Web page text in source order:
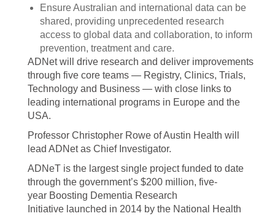
Ensure Australian and international data can be
shared, providing unprecedented research
access to global data and collaboration, to inform
prevention, treatment and care.
ADNet will drive research and deliver improvements
through five core teams — Registry, Clinics, Trials,
Technology and Business — with close links to
leading international programs in Europe and the
USA.
Professor Christopher Rowe of Austin Health will
lead ADNet as Chief Investigator.
ADNeT is the largest single project funded to date
through the government’s $200 million, five-
year Boosting Dementia Research
Initiative launched in 2014 by the National Health